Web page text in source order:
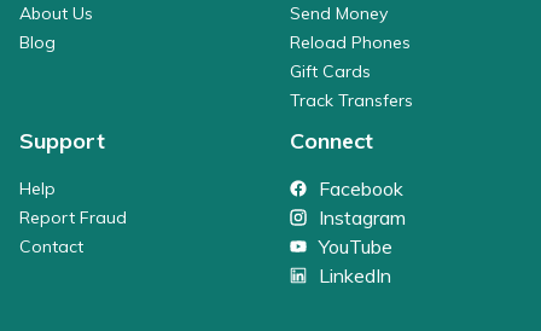
About Us
Blog
Send Money
Reload Phones
Gift Cards
Track Transfers
Support
Help
Report Fraud
Contact
Connect
Facebook
Instagram
YouTube
LinkedIn